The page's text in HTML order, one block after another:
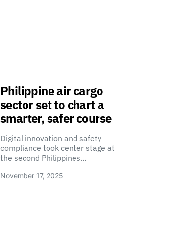
Philippine air cargo
sector set to chart a
smarter, safer course
Digital innovation and safety
compliance took center stage at
the second Philippines…
November 17, 2025